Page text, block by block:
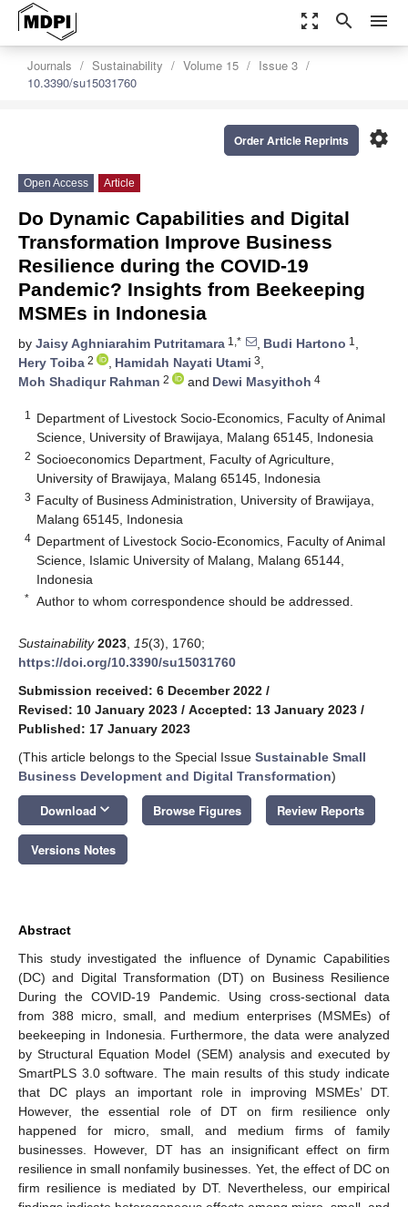
zoom_out_map search menu
Journals Sustainability Volume 15
Issue 3
10.3390/su15031760
settings
Order Article Reprints
Open Access Article
Do Dynamic Capabilities and Digital
Transformation Improve Business
Resilience during the COVID-19
Pandemic? Insights from Beekeeping
MSMEs in Indonesia
by Jaisy Aghniarahim Putritamara 1,* , Budi Hartono 1 ,
Hery Toiba 2 , Hamidah Nayati Utami 3,
Moh Shadiqur Rahman 2 and Dewi Masyithoh 4
1
Department of Livestock Socio-Economics, Faculty of Animal
Science, University of Brawijaya, Malang 65145, Indonesia
2 Socioeconomics Department, Faculty of Agriculture,
University of Brawijaya, Malang 65145, Indonesia
3 Faculty of Business Administration, University of Brawijaya,
Malang 65145, Indonesia
4 Department of Livestock Socio-Economics, Faculty of Animal
Science, Islamic University of Malang, Malang 65144,
Indonesia
* Author to whom correspondence should be addressed.
Sustainability 2023 15(3), 1760;
https://doi.org/10.3390/su15031760
Submission received: 6 December 2022 /
Revised: 10 January 2023 / Accepted: 13 January 2023 /
Published: 17 January 2023
(This article belongs to the Special Issue Sustainable Small
Business Development and Digital Transformation)
Download keyboard_arrow_down Browse Figures Review Reports
Versions Notes
Abstract
This study investigated the influence of Dynamic Capabilities
(DC) and Digital Transformation (DT) on Business Resilience
During the COVID-19 Pandemic. Using cross-sectional data
from 388 micro, small, and medium enterprises (MSMEs) of
beekeeping in Indonesia. Furthermore, the data were analyzed
by Structural Equation Model (SEM) analysis and executed by
SmartPLS 3.0 software. The main results of this study indicate
that DC plays an important role in improving MSMEs’ DT.
However, the essential role of DT on firm resilience only
happened for micro, small, and medium firms of family
businesses. However, DT has an insignificant effect on firm
resilience in small nonfamily businesses. Yet, the effect of DC on
firm resilience is mediated by DT. Nevertheless, our empirical